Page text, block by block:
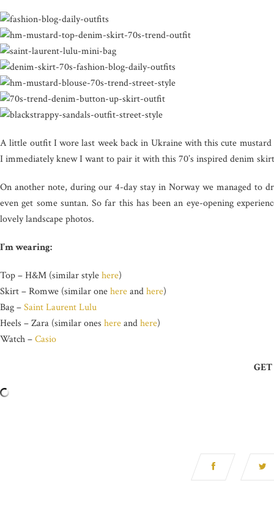
A little outfit I wore last week back in Ukraine with this cute
I immediately knew I want to pair it with this 70’s inspired denim
On another note, during our 4-day stay in Norway we managed to
even get some suntan. So far this has been an eye-opening
lovely landscape photos.
I’m wearing:
Top – H&M (similar stylehere)
Skirt – Romwe (similar onehereandhere)
Bag –Saint Laurent Lulu
Heels – Zara (similar ones hereandhere)
Watch –Casio